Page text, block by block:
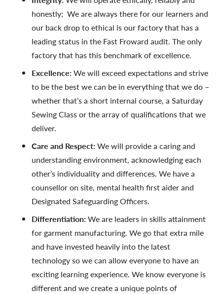
honestly; We are always there for our learners and
our back drop to ethical is our factory that has a
leading status in the Fast Froward audit. The only
factory that has this benchmark of excellence.
Excellence:We will exceed expectations and strive
to be the best we can be in everything that we do –
whether that’s a short internal course, a Saturday
Sewing Class or the array of qualifications that we
deliver.
Care and Respect:We will provide a caring and
understanding environment, acknowledging each
other’s individuality and differences. We have a
counsellor on site, mental health first aider and
Designated Safeguarding Officers.
Differentiation:We are leaders in skills attainment
for garment manufacturing. We go that extra mile
and have invested heavily into the latest
technology so we can allow everyone to have an
exciting learning experience. We know everyone is
different and we create a unique points of